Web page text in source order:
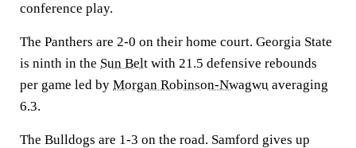
conference play.
The Panthers are 2-0 on their home court. Georgia State
is ninth in the Sun Belt with 21.5 defensive rebounds
per game led by Morgan Robinson-Nwagwu averaging
6.3.
The Bulldogs are 1-3 on the road. Samford gives up